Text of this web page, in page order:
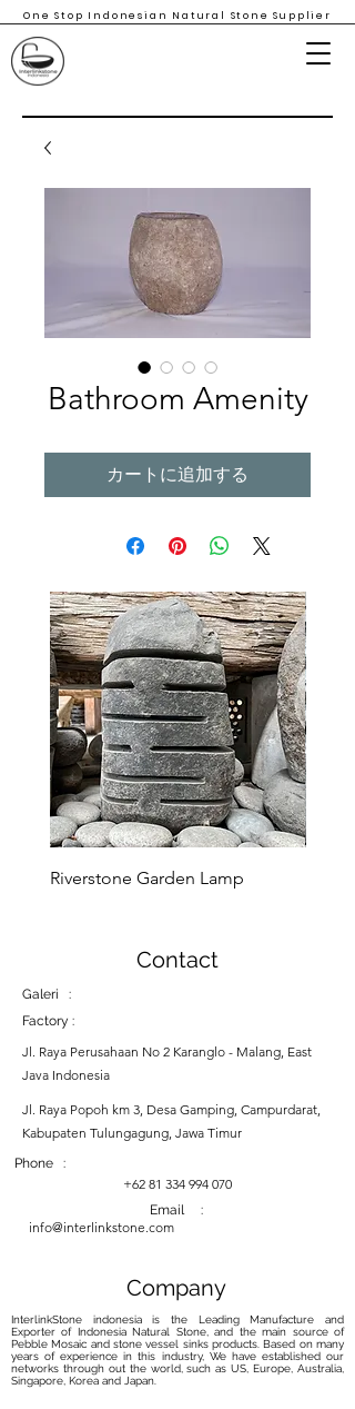
One Stop Indonesian Natural Stone Supplier
Bathroom Amenity
カートに追加する
Riverstone Garden Lamp
Contact
Galeri :
Factory :
Jl. Raya Perusahaan No 2 Karanglo - Malang, East
Java Indonesia
Jl. Raya Popoh km 3, Desa Gamping, Campurdarat,
Kabupaten Tulungagung, Jawa Timur
Phone :
+62 81 334 994 070
Email :
info@interlinkstone.com
Company
InterlinkStone indonesia is the Leading Manufacture and
Exporter of Indonesia Natural Stone, and the main source of
Pebble Mosaic and stone vessel sinks products. Based on many
years of experience in this industry, We have established our
networks through out the world, such as US, Europe, Australia,
Singapore, Korea and Japan.